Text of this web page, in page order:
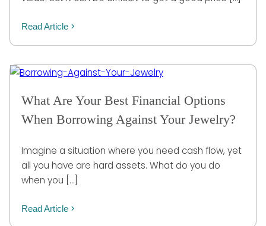
Read Article
What Are Your Best Financial Options
When Borrowing Against Your Jewelry?
Imagine a situation where you need cash flow, yet
all you have are hard assets. What do you do
when you […]
Read Article